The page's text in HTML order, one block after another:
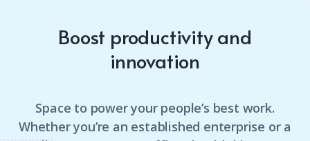
Boost productivity and
innovation
Space to power your people’s best work.
Whether you’re an established enterprise or a